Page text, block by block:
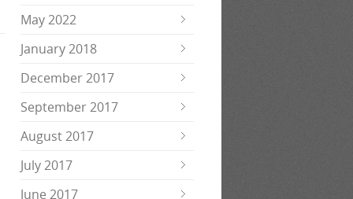
May 2022
January 2018
December 2017
September 2017
August 2017
July 2017
June 2017